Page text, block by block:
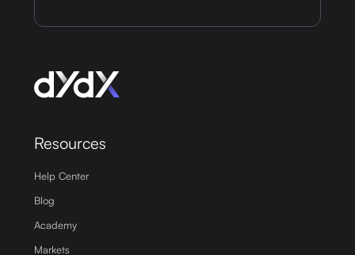
Resources
Help Center
Blog
Academy
Markets